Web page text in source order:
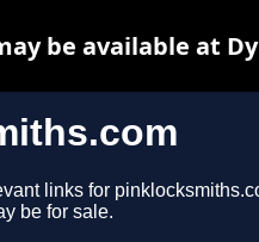
links for
be for sale.
be available at